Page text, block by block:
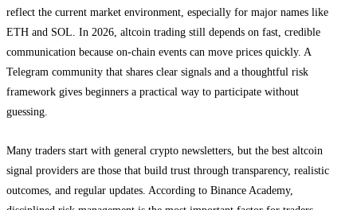
reflect the current market environment, especially for major names like
ETH and SOL. In 2026, altcoin trading still depends on fast, credible
communication because on-chain events can move prices quickly. A
Telegram community that shares clear signals and a thoughtful risk
framework gives beginners a practical way to participate without
guessing.
Many traders start with general crypto newsletters, but the best altcoin
signal providers are those that build trust through transparency, realistic
outcomes, and regular updates. According to Binance Academy,